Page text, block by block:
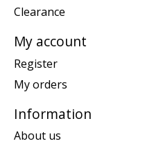
Clearance
My account
Register
My orders
Information
About us